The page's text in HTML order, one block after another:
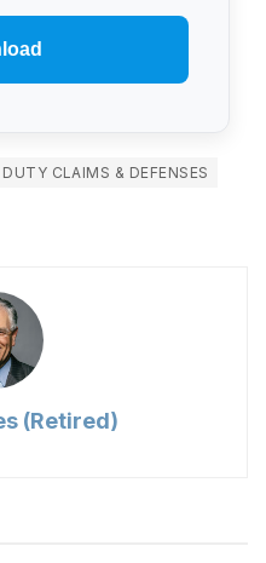
CLAIMS & DEFENSES
(Retired)